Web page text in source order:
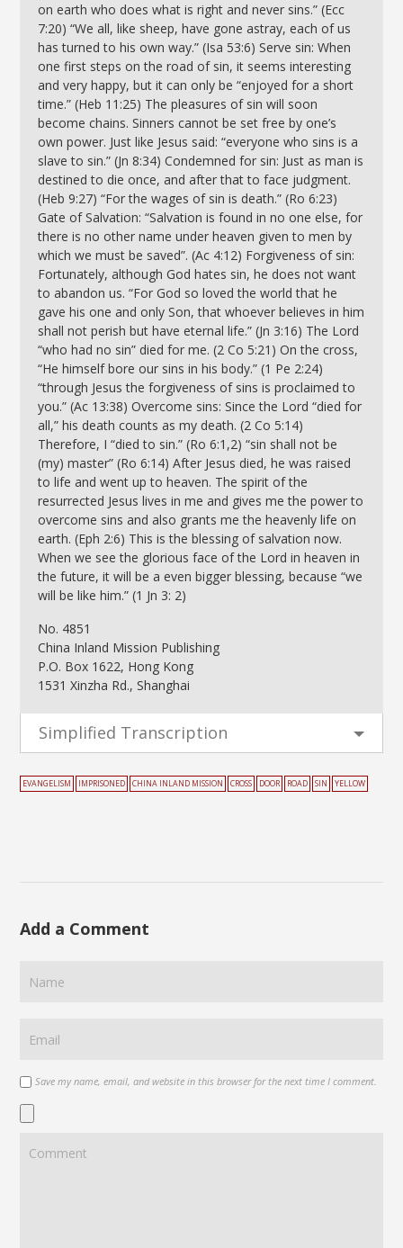
on earth who does what is right and never sins.” (Ecc
7:20) “We all, like sheep, have gone astray, each of us
has turned to his own way.” (Isa 53:6) Serve sin: When
one first steps on the road of sin, it seems interesting
and very happy, but it can only be “enjoyed for a short
time.” (Heb 11:25) The pleasures of sin will soon
become chains. Sinners cannot be set free by one’s
own power. Just like Jesus said: “everyone who sins is a
slave to sin.” (Jn 8:34) Condemned for sin: Just as man is
destined to die once, and after that to face judgment.
(Heb 9:27) “For the wages of sin is death.” (Ro 6:23)
Gate of Salvation: “Salvation is found in no one else, for
there is no other name under heaven given to men by
which we must be saved”. (Ac 4:12) Forgiveness of sin:
Fortunately, although God hates sin, he does not want
to abandon us. “For God so loved the world that he
gave his one and only Son, that whoever believes in him
shall not perish but have eternal life.” (Jn 3:16) The Lord
“who had no sin” died for me. (2 Co 5:21) On the cross,
“He himself bore our sins in his body.” (1 Pe 2:24)
“through Jesus the forgiveness of sins is proclaimed to
you.” (Ac 13:38) Overcome sins: Since the Lord “died for
all,” his death counts as my death. (2 Co 5:14)
Therefore, I “died to sin.” (Ro 6:1,2) “sin shall not be
(my) master” (Ro 6:14) After Jesus died, he was raised
to life and went up to heaven. The spirit of the
resurrected Jesus lives in me and gives me the power to
overcome sins and also grants me the heavenly life on
earth. (Eph 2:6) This is the blessing of salvation now.
When we see the glorious face of the Lord in heaven in
the future, it will be a even bigger blessing, because “we
will be like him.” (1 Jn 3: 2)
No. 4851
China Inland Mission Publishing
P.O. Box 1622, Hong Kong
1531 Xinzha Rd., Shanghai
Simplified Transcription
EVANGELISM IMPRISONED CHINA INLAND MISSION CROSS DOOR ROAD SIN YELLOW
Add a Comment
Save my name, email, and website in this browser for the next time I comment.